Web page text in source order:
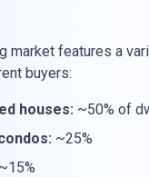
market features a
buyers:
houses: ~50% of
~25%
~15%